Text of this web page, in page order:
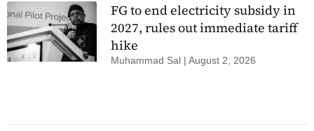
FG to end electricity subsidy in
2027, rules out immediate tariff
hike
Muhammad Sal August 2, 2026